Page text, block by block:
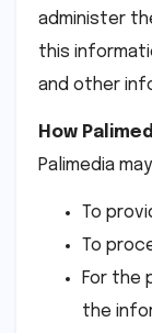
administer
this
and other
How
Palimedia
To
To
For the
the